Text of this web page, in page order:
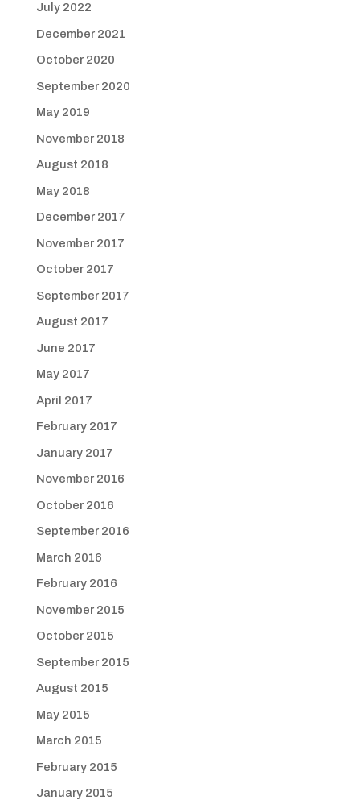
July 2022
December 2021
October 2020
September 2020
May 2019
November 2018
August 2018
May 2018
December 2017
November 2017
October 2017
September 2017
August 2017
June 2017
May 2017
April 2017
February 2017
January 2017
November 2016
October 2016
September 2016
March 2016
February 2016
November 2015
October 2015
September 2015
August 2015
May 2015
March 2015
February 2015
January 2015